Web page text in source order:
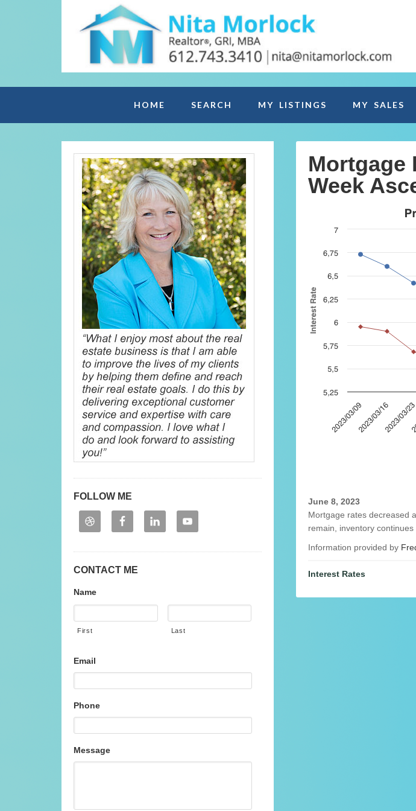
HOME SEARCH MY LISTINGS MY SALES
Mortgage
Week
June 8, 2023
Mortgage rates decreased
remain, inventory
Information provided by
Interest Rates
FOLLOW ME
CONTACT ME
Name
First Last
Email
Phone
Message